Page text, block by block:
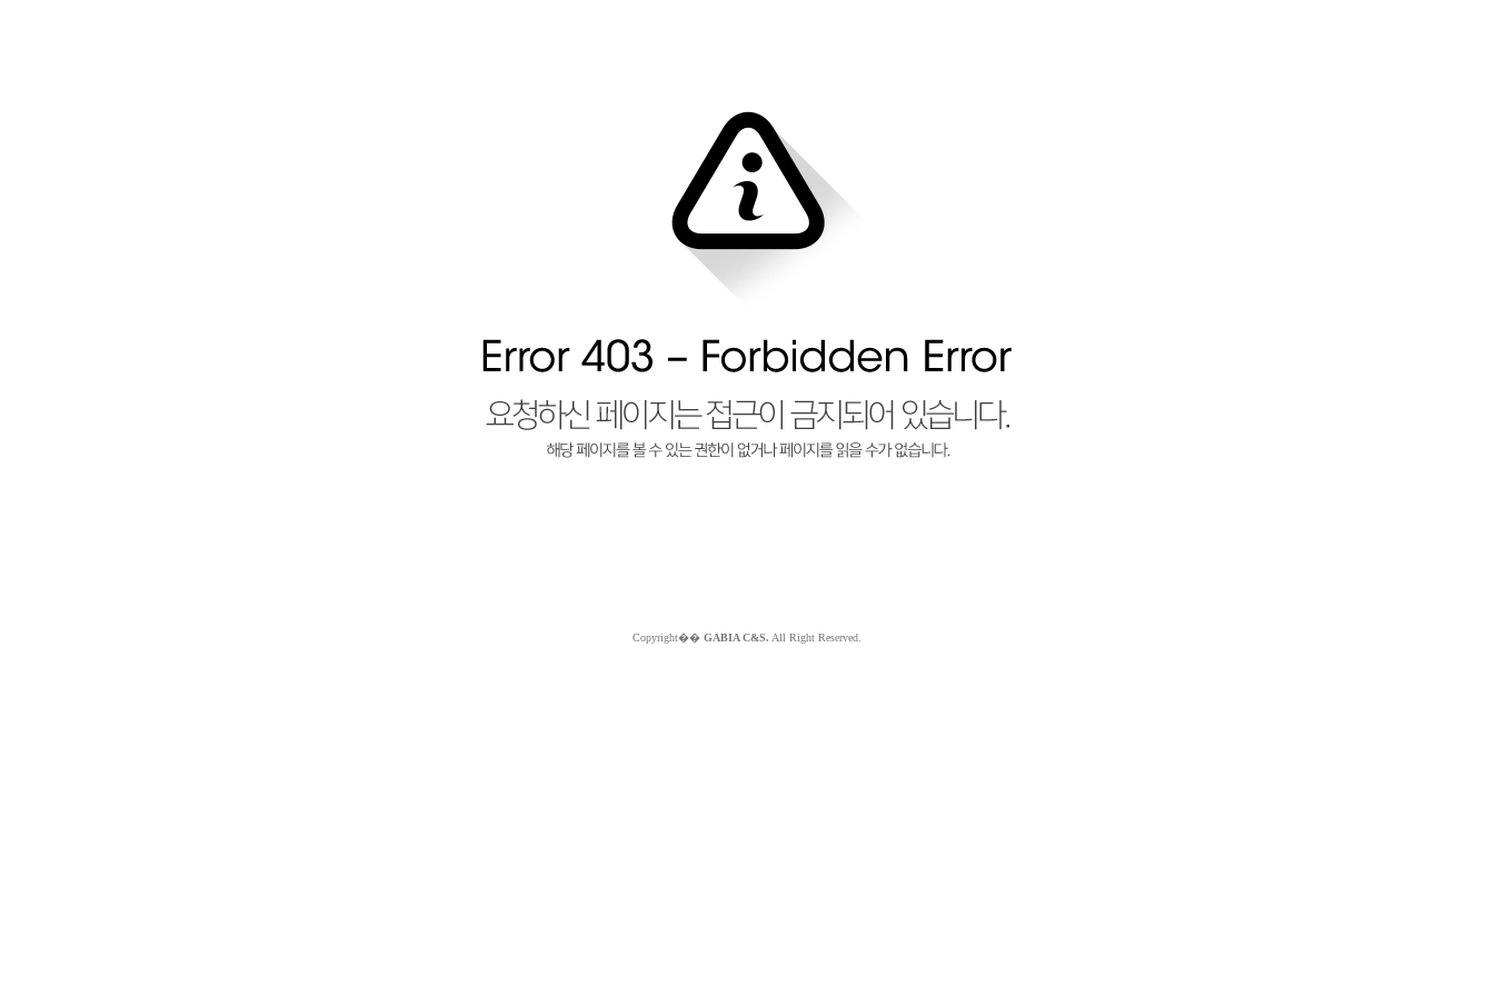
Copyright�� GABIA C&S. All Right Reserved.